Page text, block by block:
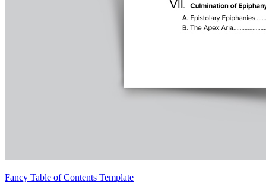
Fancy Table of Contents Template